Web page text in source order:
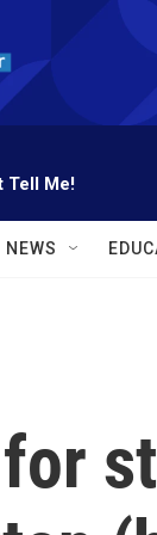
Tell Me!
NEWS